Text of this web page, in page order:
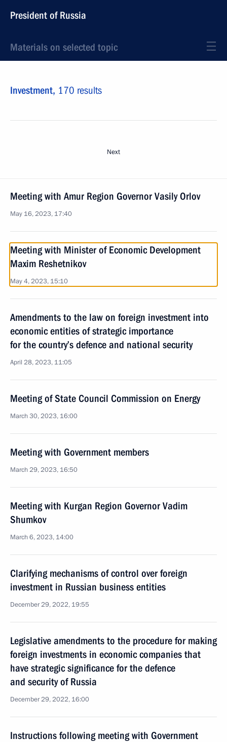
President of Russia
Materials on selected topic
Investment, 170 results
Next
Meeting with Amur Region Governor Vasily Orlov
May 16, 2023, 17:40
Meeting with Minister of Economic Development
Maxim Reshetnikov
May 4, 2023, 15:10
Amendments to the law on foreign investment into
economic entities of strategic importance
for the country’s defence and national security
April 28, 2023, 11:05
Meeting of State Council Commission on Energy
March 30, 2023, 16:00
Meeting with Government members
March 29, 2023, 16:50
Meeting with Kurgan Region Governor Vadim
Shumkov
March 6, 2023, 14:00
Clarifying mechanisms of control over foreign
investment in Russian business entities
December 29, 2022, 19:55
Legislative amendments to the procedure for making
foreign investments in economic companies that
have strategic significance for the defence
and security of Russia
December 29, 2022, 16:00
Instructions following meeting with Government